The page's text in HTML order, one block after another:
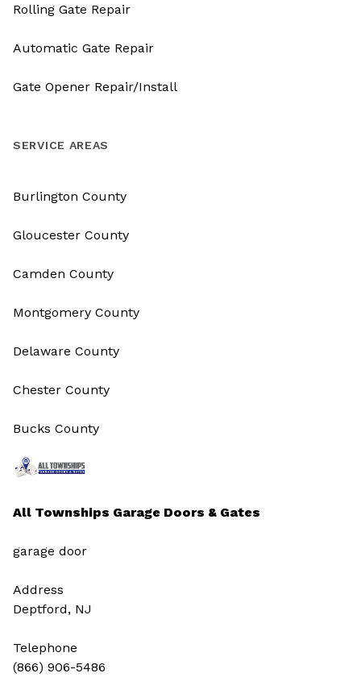
All Townships Garage Doors & Gates
garage door
Address
Deptford, NJ
Telephone
(866) 906-5486
Rolling Gate Repair
Automatic Gate Repair
Gate Opener Repair/Install
SERVICE AREAS
Burlington County
Gloucester County
Camden County
Montgomery County
Delaware County
Chester County
Bucks County